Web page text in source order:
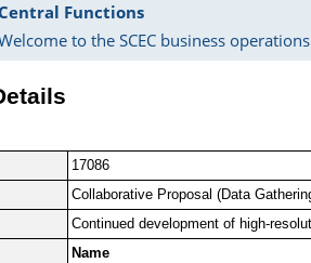
Functions
to the SCEC business
17086
Collaborative Proposal (Data
Continued development of high-
Name